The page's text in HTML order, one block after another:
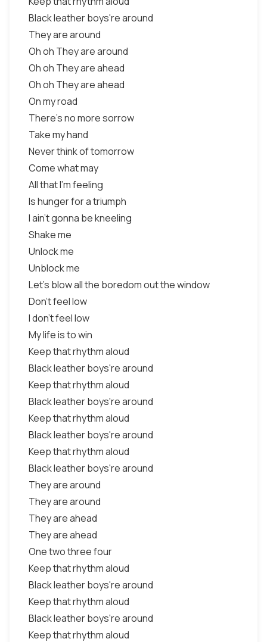
Black leather boys're around
They are around
Oh oh They are around
Oh oh They are ahead
Oh oh They are ahead
On my road
There's no more sorrow
Take my hand
Never think of tomorrow
Come what may
All that I'm feeling
Is hunger for a triumph
I ain't gonna be kneeling
Shake me
Unlock me
Unblock me
Let's blow all the boredom out the window
Don't feel low
I don't feel low
My life is to win
Keep that rhythm aloud
Black leather boys're around
Keep that rhythm aloud
Black leather boys're around
Keep that rhythm aloud
Black leather boys're around
Keep that rhythm aloud
Black leather boys're around
They are around
They are around
They are ahead
They are ahead
One two three four
Keep that rhythm aloud
Black leather boys're around
Keep that rhythm aloud
Black leather boys're around
Keep that rhythm aloud